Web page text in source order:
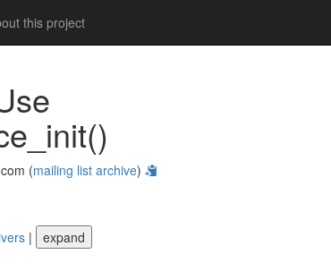
this project
(mailing list archive)
| expand